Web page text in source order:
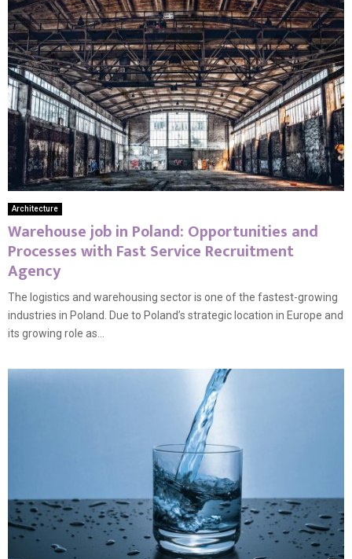
Architecture
Warehouse job in Poland: Opportunities and
Processes with Fast Service Recruitment
Agency
The logistics and warehousing sector is one of the fastest-growing
industries in Poland. Due to Poland’s strategic location in Europe and
its growing role as...